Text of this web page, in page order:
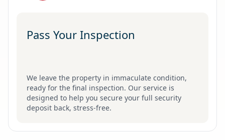
Pass Your Inspection
We leave the property in immaculate condition,
ready for the final inspection. Our service is
designed to help you secure your full security
deposit back, stress-free.